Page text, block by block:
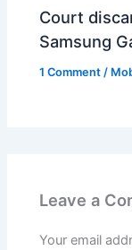
Court
Samsung
1 Comment /
Leave a
Your email